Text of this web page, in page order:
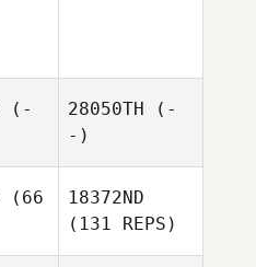
(-
28050TH (-
-)
(66
18372ND
(131 REPS)